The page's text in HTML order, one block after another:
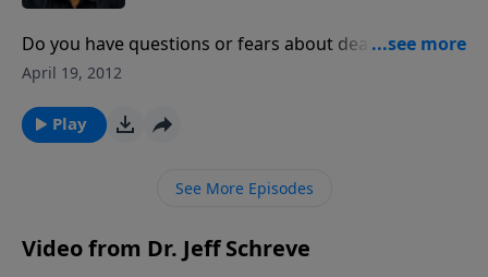
Do you have questions or fears about death? Pastor
Jeff Schreve presents an enlightening message about
truth can bring real peace to your heart today.
April 19, 2012
Play
See More Episodes
Video from Dr. Jeff Schreve